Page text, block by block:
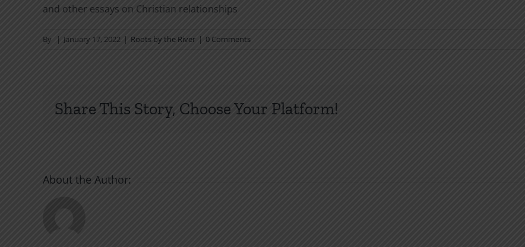
and other essays on Christian relationships
By | January 17, 2022 | Roots by the River | 0 Comments
Share This Story, Choose Your Platform!
About the Author: